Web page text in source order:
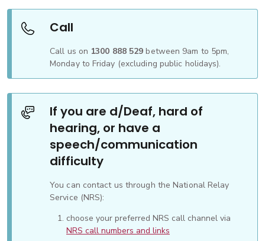
Call
Call us on 1300 888 529 between 9am to 5pm,
Monday to Friday (excluding public holidays).
If you are d/Deaf, hard of
hearing, or have a
speech/communication
difficulty
You can contact us through the National Relay
Service (NRS):
choose your preferred NRS call channel via
NRS call numbers and links